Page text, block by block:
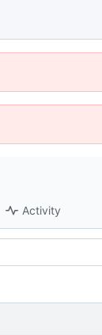
Activity